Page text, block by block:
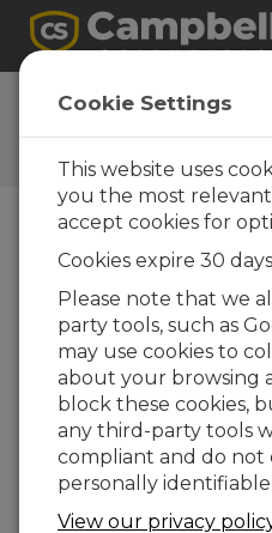
User Forum
A 24/7 resource for
Scientific users
Forum Menu
Log inorregisterto
forum.
Issues with getting
Cookie Settings
This website uses
you the most
accept cookies for
Cookies expire 30
Please note that we
party tools, such as
may use cookies to
about your browsing
block these cookies,
any third-party tools
compliant and do not
personally
View our privacy